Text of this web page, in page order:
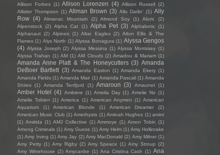
Allison Forbes (1) Allison Lorenzen (4) Allison Russell (2)
Allister Thompson (1) Allman Brown (3) Allo Darlin' (1) Ally
Row (4) Almanac Mountain (2) Almond Soy (1) Aloric
(2)
Alpenstock (2) Alpha Cat (1) Alpha Pet (3) Alphabetic (1)
Alphanaut (2) Alpines (1) Altar Eagles (2) Alton Ellis & The
Flames (1) Alys North (1) Alyssa Bonagura (1) Alyssa Gengos
(4) Alyssa Joseph (2) Alyssa Messina (1) Alyssa Morrissey (1)
Alyssa Trahan (1) AM (1) AM Clouds (2) Amadou & Mariam (1)
Amanda Anne Platt & The Honeycutters (3) Amanda
DeBoer Bartlett (3) Amanda Easton (1) Amanda Ekery (1)
Amanda Fields (1) Amanda Mair (1) Amanda Pascali (1) Amanda
Shires (1) Amanda Tenfjord (1) Amaroun (3) Amaunet (1)
Amber Hotel (4) Ambiere (1) Amelia Day (1) Amelie No (1)
Amelie Tobien (1) America (1) American Anymen (1) American
Aquarium
(1) American Blonde (1) American Dreamer
(2)
American Music Club (1) Amethysts (1) Aminah Hughes (1) amini
(1) Amitida (1) AMJ Collective (1) Ammoye (1) Amon Tobin (1)
Among Criminals (1) Amy Guess (1) Amy Helm (1) Amy Hollinrake
(1) Amy Irving (1) Amy Jay (2) Amy MacDonald (2) Amy Milner (1)
Amy Petty (1) Amy Rigby (2) Amy Speace (1) Amy Stroup (2)
Amy Winehouse (2) Amycanbe (1) Ana Cristina Cash (1) Ana